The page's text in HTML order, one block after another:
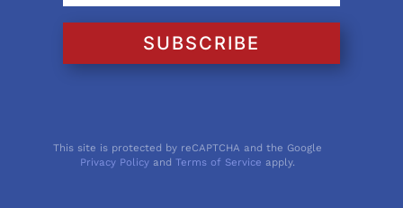
SUBSCRIBE
This site is protected by reCAPTCHA and the Google
Privacy Policy andTerms of Service apply.